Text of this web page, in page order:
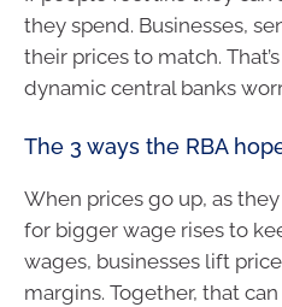
they spend. Businesses,
their prices to match.
dynamic central banks
The 3 ways the RBA
When prices go up, as
for bigger wage rises to
wages, businesses lift
margins. Together, that can